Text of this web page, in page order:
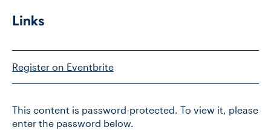
FACULTY DATABASE
JOB BOARD
Links
Register on Eventbrite
This content is password-protected. To view it, please
enter the password below.